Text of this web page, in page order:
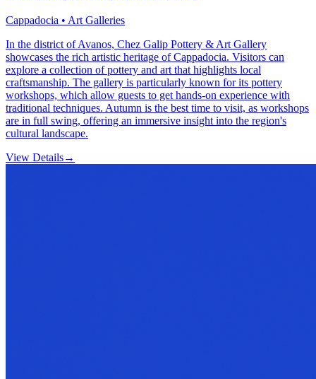
Cappadocia • Art Galleries
In the district of Avanos, Chez Galip Pottery & Art Gallery
showcases the rich artistic heritage of Cappadocia. Visitors can
explore a collection of pottery and art that highlights local
craftsmanship. The gallery is particularly known for its pottery
workshops, which allow guests to get hands-on experience with
traditional techniques. Autumn is the best time to visit, as workshops
are in full swing, offering an immersive insight into the region's
cultural landscape.
View Details→